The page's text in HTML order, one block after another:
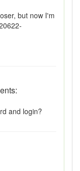
but now I'm
and login?